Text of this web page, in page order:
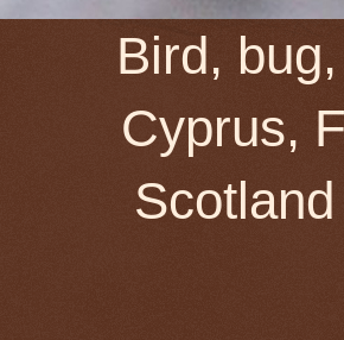
Bird,
Cyprus,